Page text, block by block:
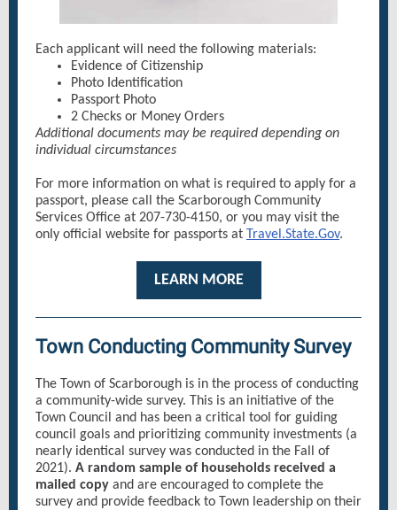
Each applicant will need the following materials:
Evidence of Citizenship
Photo Identification
Passport Photo
2 Checks or Money Orders
Additional documents may be required depending on
individual circumstances
For more information on what is required to apply for a
passport, please call the Scarborough Community
Services Office at 207-730-4150, or you may visit the
only official website for passports at
Travel.State.Gov.
LEARN MORE
Town Conducting Community Survey
The Town of Scarborough is in the process of conducting
a community-wide survey. This is an initiative of the
Town Council and has been a critical tool for guiding
council goals and prioritizing community investments (a
nearly identical survey was conducted in the Fall of
2021). A random sample of households received a
mailed copy and are encouraged to complete the
survey and provide feedback to Town leadership on their